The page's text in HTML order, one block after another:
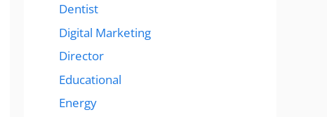
Dentist
Digital Marketing
Director
Educational
Energy